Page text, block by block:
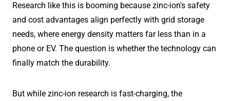
Research like this is booming because zinc-ion's safety
and cost advantages align perfectly with grid storage
needs, where energy density matters far less than in a
phone or EV. The question is whether the technology can
finally match the durability.
But while zinc-ion research is fast-charging, the